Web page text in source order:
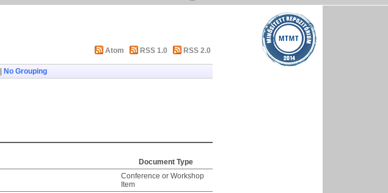
Atom RSS 1.0 RSS 2.0
No Grouping
Document Type
Conference or Workshop
Item